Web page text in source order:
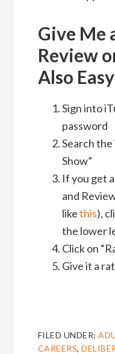
Give Me
Review
Also
Sign into
password
Search
Show”
If you get
and
likethis),
the lower
Click on
Give it a
FILED UNDER:
CAREERS,